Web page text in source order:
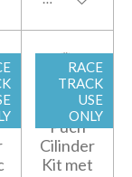
RACE
TRACK
USE
ONLY
Puch
Cilinder
Kit met